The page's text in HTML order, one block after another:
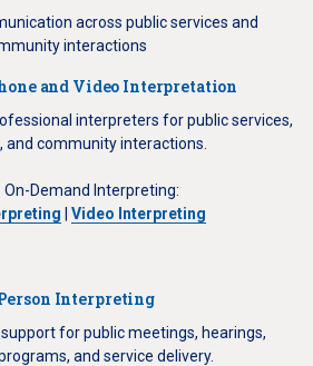
across public services and
interactions
and Video Interpretation
interpreters for public services,
and community interactions.
On-Demand Interpreting:
Video Interpreting
Interpreting
for public meetings, hearings,
and service delivery.